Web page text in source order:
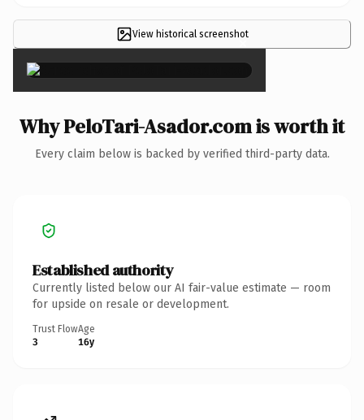
View historical screenshot
×
Why PeloTari-Asador.com is worth it
Every claim below is backed by verified third-party data.
Established authority
Currently listed below our AI fair-value estimate — room
for upside on resale or development.
Trust Flow
3
Age
16y